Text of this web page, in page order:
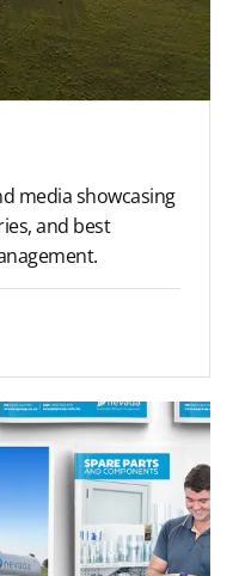
media showcasing
and best